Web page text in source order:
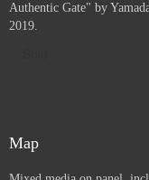
Authentic Gate" by
2019.
Map